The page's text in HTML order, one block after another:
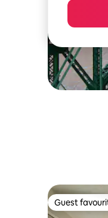
Guest
Guest